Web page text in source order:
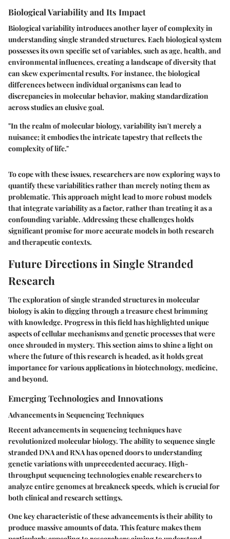
Biological Variability and Its Impact
Biological variability introduces another layer of complexity in
understanding single stranded structures. Each biological system
possesses its own specific set of variables, such as age, health, and
environmental influences, creating a landscape of diversity that
can skew experimental results. For instance, the biological
differences between individual organisms can lead to
discrepancies in molecular behavior, making standardization
across studies an elusive goal.
"In the realm of molecular biology, variability isn't merely a
nuisance; it embodies the intricate tapestry that reflects the
complexity of life."
To cope with these issues, researchers are now exploring ways to
quantify these variabilities rather than merely noting them as
problematic. This approach might lead to more robust models
that integrate variability as a factor, rather than treating it as a
confounding variable. Addressing these challenges holds
significant promise for more accurate models in both research
and therapeutic contexts.
Future Directions in Single Stranded
Research
The exploration of single stranded structures in molecular
biology is akin to digging through a treasure chest brimming
with knowledge. Progress in this field has highlighted unique
aspects of cellular mechanisms and genetic processes that were
once shrouded in mystery. This section aims to shine a light on
where the future of this research is headed, as it holds great
importance for various applications in biotechnology, medicine,
and beyond.
Emerging Technologies and Innovations
Advancements in Sequencing Techniques
Recent advancements in sequencing techniques have
revolutionized molecular biology. The ability to sequence single
stranded DNA and RNA has opened doors to understanding
genetic variations with unprecedented accuracy. High-
throughput sequencing technologies enable researchers to
analyze entire genomes at breakneck speeds, which is crucial for
both clinical and research settings.
One key characteristic of these advancements is their ability to
produce massive amounts of data. This feature makes them